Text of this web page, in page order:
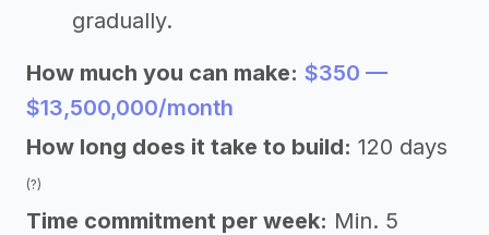
gradually.
How much you can make: $350 —
$13,500,000/month
How long does it take to build: 120 days
(?)
Time commitment per week: Min. 5